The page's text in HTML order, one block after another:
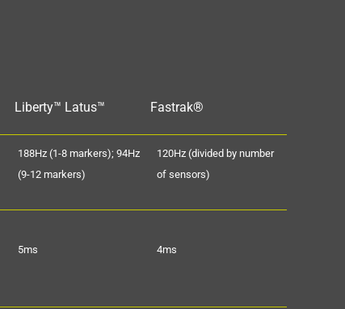
Liberty™ Latus™ Fastrak®
188Hz (1-8 markers); 94Hz
(9-12 markers)
120Hz (divided by number
of sensors)
5ms 4ms